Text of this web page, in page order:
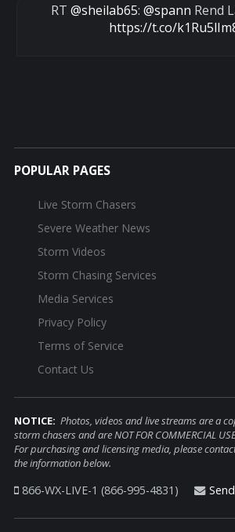
RT @sheilab65: @spann Rend
https://t.co/
POPULAR PAGES
Live Storm Chasers
Severe Weather News
Storm Videos
Storm Chasing Services
Media Services
Privacy Policy
Terms of Service
Contact Us
NOTICE: Photos, videos and live streams are a
storm chasers and are NOT FOR COMMERCIAL USE
For purchasing and licensing media, please
the information below.
866-WX-LIVE-1 (866-995-4831)